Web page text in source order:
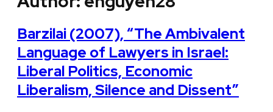
Barzilai (2007), “The Ambivalent
Language of Lawyers in Israel:
Liberal Politics, Economic
Liberalism, Silence and Dissent”